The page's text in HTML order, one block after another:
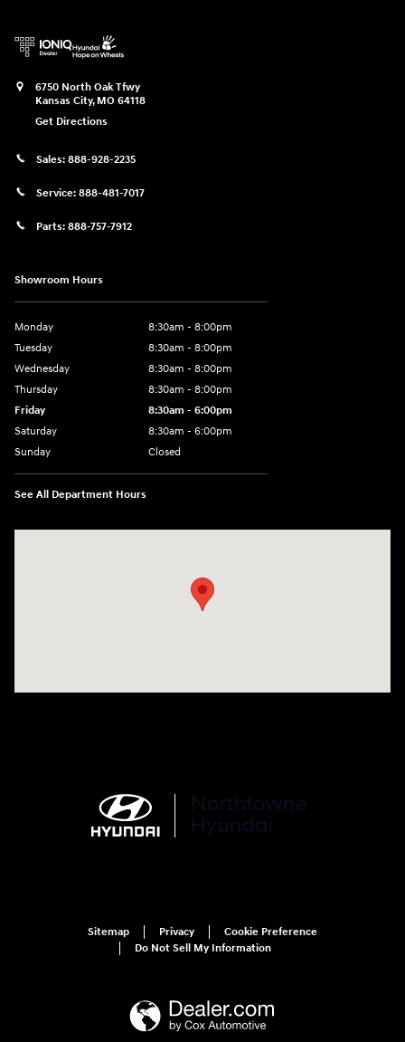
6750 North Oak Tfwy
Kansas City, MO 64118
Get Directions
Sales: 888-928-2235
Service: 888-481-7017
Parts: 888-757-7912
Showroom Hours
Monday
8:30am - 8:00pm
Tuesday
8:30am - 8:00pm
Wednesday
8:30am - 8:00pm
Thursday
8:30am - 8:00pm
Friday
8:30am - 6:00pm
Saturday
8:30am - 6:00pm
Sunday
Closed
See All Department Hours
Sitemap Privacy
Cookie Preference
Do Not Sell My Information